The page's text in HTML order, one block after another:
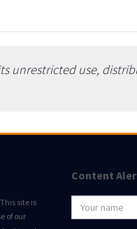
unrestricted use,
site is
of our
Content